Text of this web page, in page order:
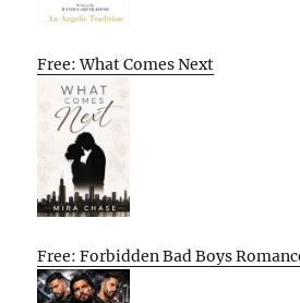
Free: What Comes Next
Free: Forbidden Bad Boys